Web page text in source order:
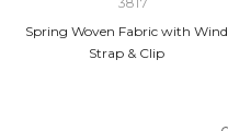
Spring Woven Fabric with Wind
Strap & Clip